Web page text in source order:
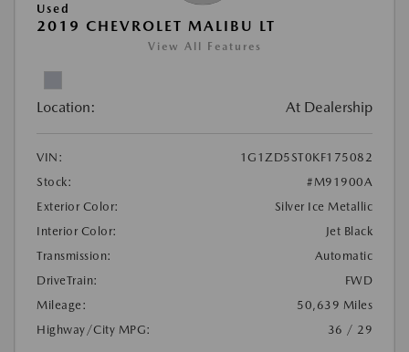
Used
2019 CHEVROLET MALIBU LT
View All Features
Location: At Dealership
VIN:
1G1ZD5ST0KF175082
Stock:
#M91900A
Exterior Color:
Silver Ice Metallic
Interior Color:
Jet Black
Transmission:
Automatic
DriveTrain:
FWD
Mileage:
50,639 Miles
Highway/City MPG:
36 / 29